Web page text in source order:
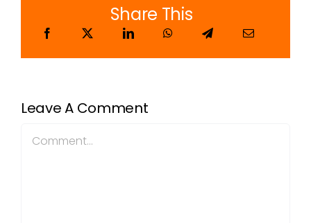
Share This
Leave A Comment